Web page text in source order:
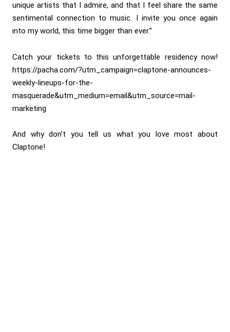
unique artists that I admire, and that I feel share the same
sentimental connection to music. I invite you once again
into my world, this time bigger than ever.”
Catch your tickets to this unforgettable residency now!
https://pacha.com/?utm_campaign=claptone-announces-
weekly-lineups-for-the-
masquerade&utm_medium=email&utm_source=mail-
marketing
And why don’t you tell us what you love most about
Claptone!